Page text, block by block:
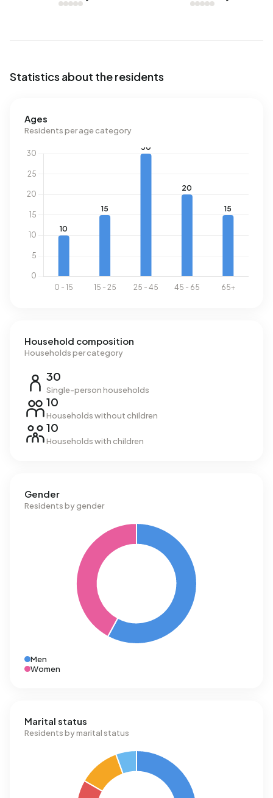
Statistics about the residents
Ages
Residents per age category
Household composition
Households per category
30
Single-person households
10
Households without children
10
Households with children
Gender
Residents by gender
Men
Women
Marital status
Residents by marital status